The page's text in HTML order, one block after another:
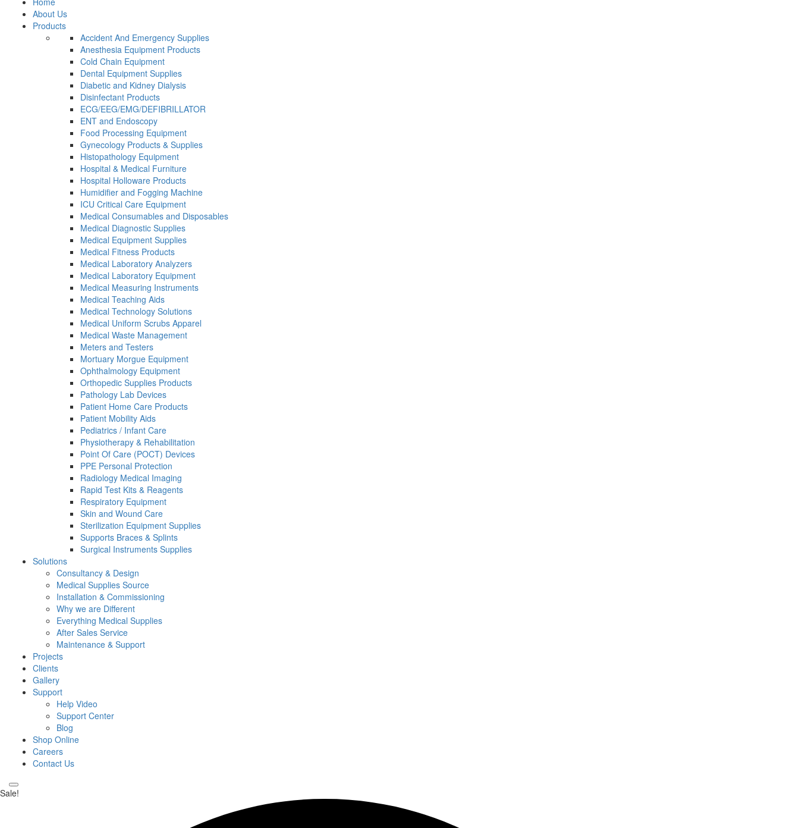
About Us
Products
Accident And Emergency Supplies
Anesthesia Equipment Products
Cold Chain Equipment
Dental Equipment Supplies
Diabetic and Kidney Dialysis
Disinfectant Products
ECG/EEG/EMG/DEFIBRILLATOR
ENT and Endoscopy
Food Processing Equipment
Gynecology Products & Supplies
Histopathology Equipment
Hospital & Medical Furniture
Hospital Holloware Products
Humidifier and Fogging Machine
ICU Critical Care Equipment
Medical Consumables and Disposables
Medical Diagnostic Supplies
Medical Equipment Supplies
Medical Fitness Products
Medical Laboratory Analyzers
Medical Laboratory Equipment
Medical Measuring Instruments
Medical Teaching Aids
Medical Technology Solutions
Medical Uniform Scrubs Apparel
Medical Waste Management
Meters and Testers
Mortuary Morgue Equipment
Ophthalmology Equipment
Orthopedic Supplies Products
Pathology Lab Devices
Patient Home Care Products
Patient Mobility Aids
Pediatrics / Infant Care
Physiotherapy & Rehabilitation
Point Of Care (POCT) Devices
PPE Personal Protection
Radiology Medical Imaging
Rapid Test Kits & Reagents
Respiratory Equipment
Skin and Wound Care
Sterilization Equipment Supplies
Supports Braces & Splints
Surgical Instruments Supplies
Solutions
Consultancy & Design
Medical Supplies Source
Installation & Commissioning
Why we are Different
Everything Medical Supplies
After Sales Service
Maintenance & Support
Projects
Clients
Gallery
Support
Help Video
Support Center
Blog
Shop Online
Careers
Contact Us
Sale!